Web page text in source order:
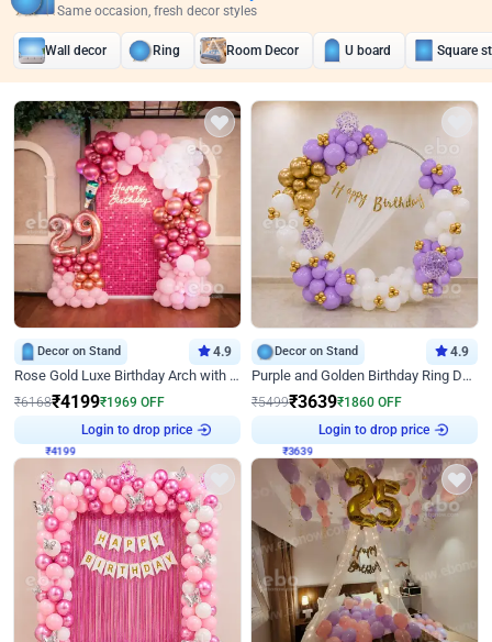
Same occasion, fresh decor styles
Wall decor Ring Room Decor U board Square
Decor on Stand 4.9
Rose Gold Luxe Birthday Arch with Neon
₹6168₹4199₹1969 OFF
Login to drop price
Decor on Stand 4.9
Purple and Golden Birthday Ring Decor
₹5499₹3639₹1860 OFF
Login to drop price